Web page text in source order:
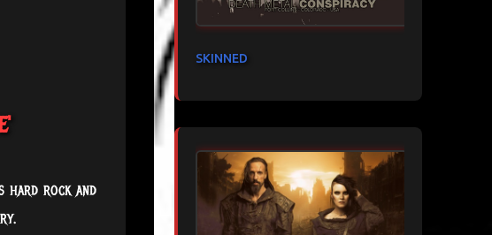
hard rock and
SKINNED